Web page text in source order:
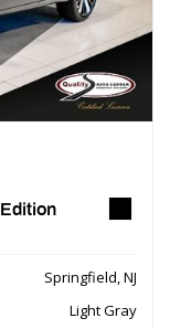
Springfield, NJ
Light Gray